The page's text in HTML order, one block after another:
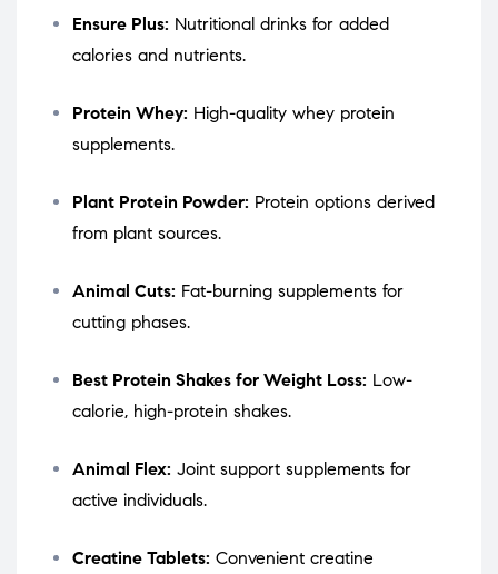
Ensure Plus: Nutritional drinks for added
calories and nutrients.
Protein Whey: High-quality whey protein
supplements.
Plant Protein Powder: Protein options derived
from plant sources.
Animal Cuts: Fat-burning supplements for
cutting phases.
Best Protein Shakes for Weight Loss: Low-
calorie, high-protein shakes.
Animal Flex: Joint support supplements for
active individuals.
Creatine Tablets: Convenient creatine